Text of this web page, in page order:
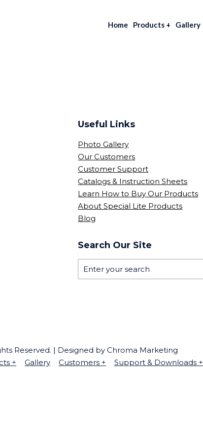
Home Products + Gallery
Useful Links
Photo Gallery
Our Customers
Customer Support
Catalogs & Instruction Sheets
Learn How to Buy Our Products
About Special Lite Products
Blog
Search Our Site
Reserved. | Designed by Chroma Marketing
+ Gallery Customers + Support & Downloads +